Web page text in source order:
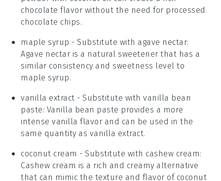
chocolate flavor without the need for processed
chocolate chips.
maple syrup - Substitute with agave nectar:
Agave nectar is a natural sweetener that has a
similar consistency and sweetness level to
maple syrup.
vanilla extract - Substitute withvanilla bean
paste: Vanilla bean paste provides a more
intense vanilla flavor and can be used in the
same quantity as vanilla extract.
coconut cream - Substitute with cashew cream:
Cashew cream is a rich and creamy alternative
that can mimic the texture and flavor of coconut